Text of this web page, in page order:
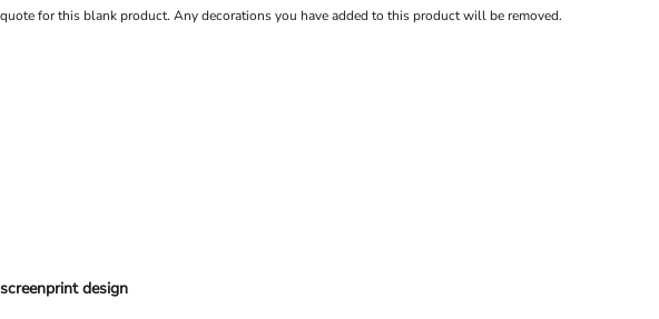
for this blank product. Any decorations you have added to this product will be removed.
design